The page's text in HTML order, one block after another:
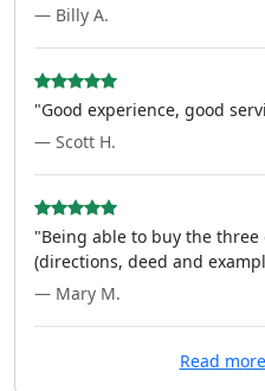
— Billy A.
"Good experience, good
— Scott H.
"Being able to buy the
(directions, deed and
— Mary M.
Read